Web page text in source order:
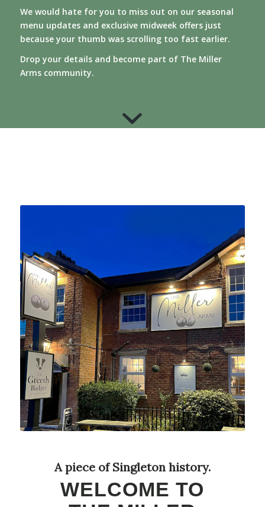
We would hate for you to miss out on our seasonal
menu updates and exclusive midweek offers just
because your thumb was scrolling too fast earlier.
Drop your details and become part of The Miller
Arms community.
A piece of Singleton history.
WELCOME TO